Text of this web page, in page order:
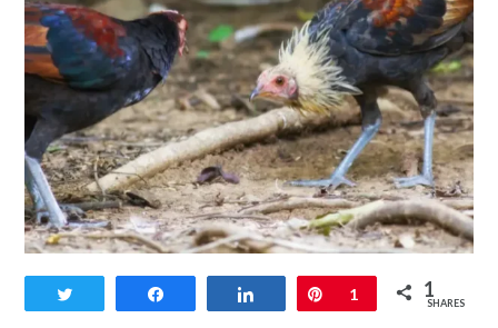
link
to
Share Pin
1 1
SHARES